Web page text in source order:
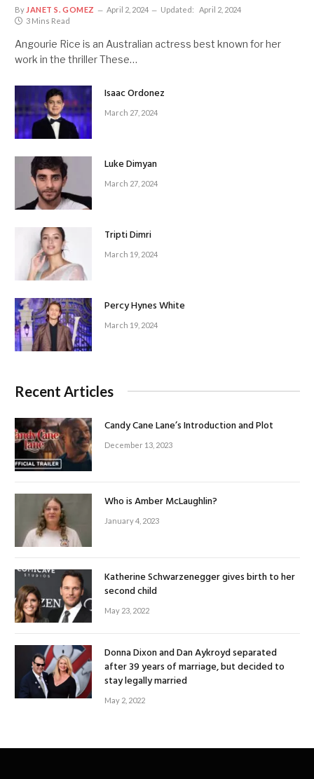
By JANET S. GOMEZ April 2, 2024 Updated:
April 2, 2024
3 Mins Read
Angourie Rice is an Australian actress best known for her
work in the thriller These…
Isaac Ordonez
March 27, 2024
Luke Dimyan
March 27, 2024
Tripti Dimri
March 19, 2024
Percy Hynes White
March 19, 2024
Recent Articles
Candy Cane Lane’s Introduction and Plot
December 13, 2023
Who is Amber McLaughlin?
January 4, 2023
Katherine Schwarzenegger gives birth to her
second child
May 23, 2022
Donna Dixon and Dan Aykroyd separated
after 39 years of marriage, but decided to
stay legally married
May 2, 2022